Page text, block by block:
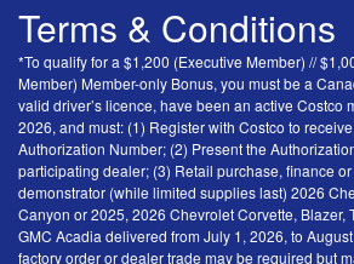
Terms & Conditions
*To qualify for a $1,200 (Executive Member) //
Member) Member-only Bonus, you must be a
valid driver’s licence, have been an active Costco
2026, and must: (1) Register with Costco to
Authorization Number; (2) Present the
participating dealer; (3) Retail purchase, finance
demonstrator (while limited supplies last) 2026
Canyon or 2025, 2026 Chevrolet Corvette, Blazer,
GMC Acadia delivered from July 1, 2026, to
factory order or dealer trade may be required but